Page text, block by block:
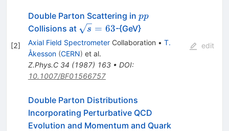
[2]
Double Parton Scattering in p
p
pp
Collisions at \sqrt{s}=63
s = 63-{GeV}
Axial Field SpectrometerCollaboration • T.
Åkesson (CERN) et al.
Z.Phys.C 34 (1987) 163• DOI:
10.1007/BF01566757
edit
Double Parton Distributions
Incorporating Perturbative QCD
Evolution and Momentum and Quark